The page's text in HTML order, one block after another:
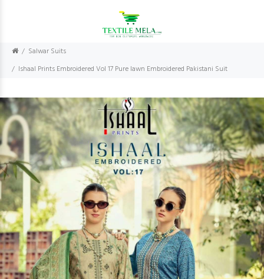
Salwar Suits
Ishaal Prints Embroidered Vol 17 Pure lawn Embroidered Pakistani Suit